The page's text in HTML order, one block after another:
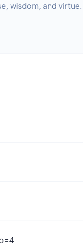
wisdom, and virtue.